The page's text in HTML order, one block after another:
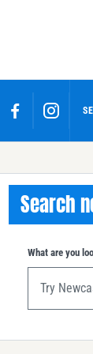
Search
What are you